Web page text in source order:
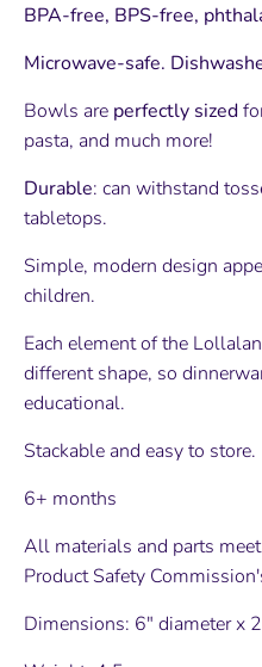
BPA-free, BPS-free,
Microwave-safe.
Bowls are perfectly sized
pasta, and much more!
Durable: can withstand
tabletops.
Simple, modern design
children.
Each element of the
different shape, so
educational.
Stackable and easy to store.
6+ months
All materials and parts
Product Safety
Dimensions: 6" diameterx